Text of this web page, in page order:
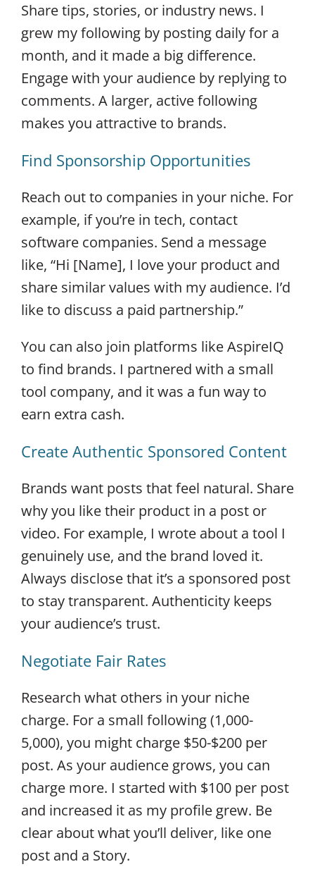
Share tips, stories, or industry news. I
grew my following by posting daily for a
month, and it made a big difference.
Engage with your audience by replying to
comments. A larger, active following
makes you attractive to brands.
Find Sponsorship Opportunities
Reach out to companies in your niche. For
example, if you’re in tech, contact
software companies. Send a message
like, “Hi [Name], I love your product and
share similar values with my audience. I’d
like to discuss a paid partnership.”
You can also join platforms like AspireIQ
to find brands. I partnered with a small
tool company, and it was a fun way to
earn extra cash.
Create Authentic Sponsored Content
Brands want posts that feel natural. Share
why you like their product in a post or
video. For example, I wrote about a tool I
genuinely use, and the brand loved it.
Always disclose that it’s a sponsored post
to stay transparent. Authenticity keeps
your audience’s trust.
Negotiate Fair Rates
Research what others in your niche
charge. For a small following (1,000-
5,000), you might charge $50-$200 per
post. As your audience grows, you can
charge more. I started with $100 per post
and increased it as my profile grew. Be
clear about what you’ll deliver, like one
post and a Story.